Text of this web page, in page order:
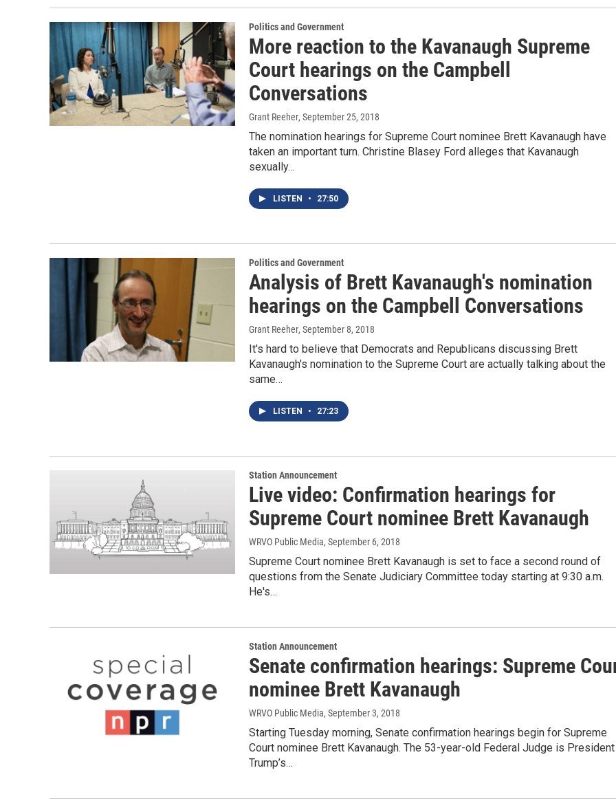
Politics and Government
More reaction to the Kavanaugh Supreme
Court hearings on the Campbell
Conversations
Grant Reeher, September 25, 2018
The nomination hearings for Supreme Court nominee Brett Kavanaugh have
taken an important turn. Christine Blasey Ford alleges that Kavanaugh
sexually…
LISTEN • 27:50
Politics and Government
Analysis of Brett Kavanaugh's nomination
hearings on the Campbell Conversations
Grant Reeher, September 8, 2018
It's hard to believe that Democrats and Republicans discussing Brett
Kavanaugh's nomination to the Supreme Court are actually talking about the
same…
LISTEN • 27:23
Station Announcement
Live video: Confirmation hearings for
Supreme Court nominee Brett Kavanaugh
WRVO Public Media, September 6, 2018
Supreme Court nominee Brett Kavanaugh is set to face a second round of
questions from the Senate Judiciary Committee today starting at 9:30 a.m.
He's…
Station Announcement
Senate confirmation hearings: Supreme
nominee Brett Kavanaugh
WRVO Public Media, September 3, 2018
Starting Tuesday morning, Senate confirmation hearings begin for Supreme
Court nominee Brett Kavanaugh. The 53-year-old Federal Judge is President
Trump’s…